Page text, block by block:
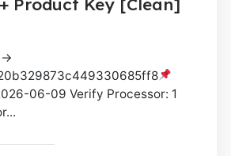
→
06-09 Verify Processor: 1